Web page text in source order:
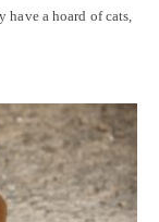
have a hoard of cats,